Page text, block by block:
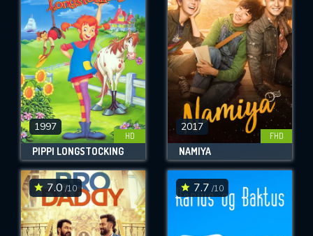
1997
HD
PIPPI LONGSTOCKING
2017
FHD
NAMIYA
7.0/10 7.7 /10
REQUIRED MINIMUM 5 SYMBOLS
SUBMIT